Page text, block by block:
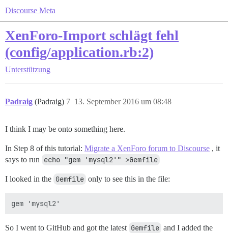
Discourse Meta
XenForo-Import schlägt fehl
(config/application.rb:2)
Unterstützung
Padraig (Padraig) 13. September 2016 um 08:48
7
I think I may be onto something here.
In Step 8 of this tutorial: Migrate a XenForo forum to Discourse , it
says to run echo "gem 'mysql2'" >Gemfile
I looked in the Gemfile only to see this in the file:
So I went to GitHub and got the latest Gemfile and I added the